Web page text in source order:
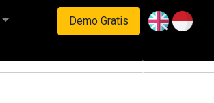
Demo Gratis
Next